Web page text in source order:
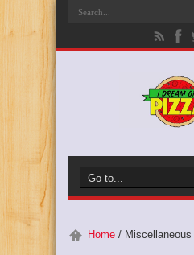
Home / Miscellaneous